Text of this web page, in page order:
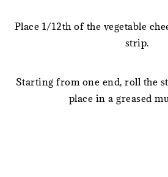
Place 1/12th of the vegetable
strip.
Starting from one end, roll the
place in a greased